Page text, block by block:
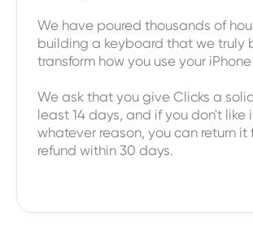
We have poured thousands of
building a keyboard that we truly
transform how you use your
We ask that you give Clicks a
least 14 days, and if you don't like
whatever reason, you can return it
refund within 30 days.